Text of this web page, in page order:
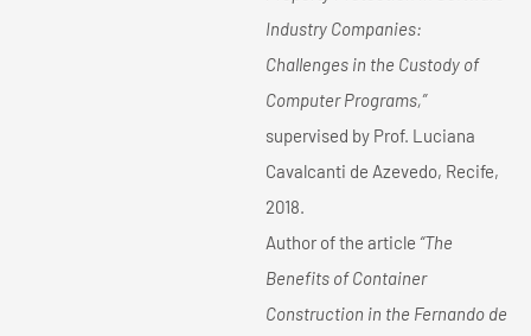
Industry Companies:
Challenges in the Custody of
Computer Programs,”
supervised by Prof. Luciana
Cavalcanti de Azevedo, Recife,
2018.
Author of the article “The
Benefits of Container
Construction in the Fernando de